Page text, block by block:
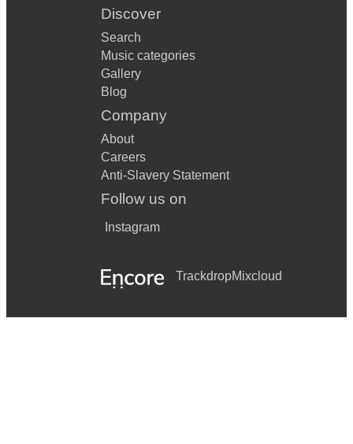
Discover
Search
Music categories
Gallery
Blog
Company
About
Careers
Anti-Slavery Statement
Follow us on
Instagram
TrackdropMixcloud